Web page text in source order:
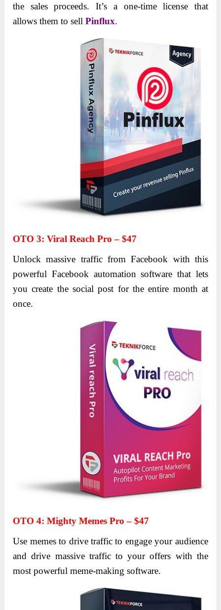
the sales proceeds. It’s a one-time license that
allows them to sellPinflux.
OTO 3:Viral Reach Pro – $47
Unlock massive traffic from Facebook with this
powerful Facebook automation software that lets
you create the social post for the entire month at
once.
OTO 4:Mighty Memes Pro – $47
Use memes to drive traffic to engage your audience
and drive massive traffic to your offers with the
most powerful meme-making software.